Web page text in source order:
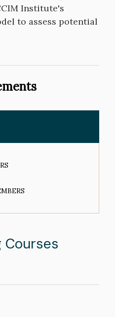
Institute's
to assess potential
Courses